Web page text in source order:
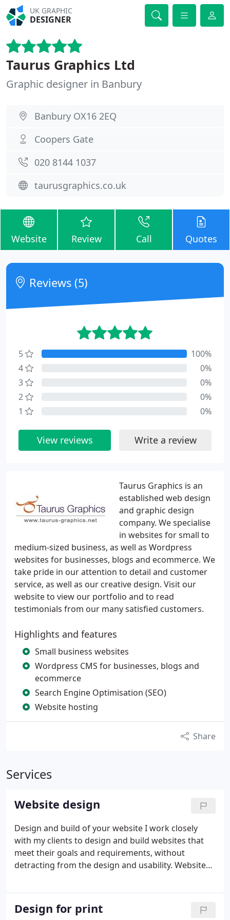
UK GRAPHIC
DESIGNER
Taurus Graphics Ltd
Graphic designer in Banbury
Banbury OX16 2EQ
Coopers Gate
020 8144 1037
taurusgraphics.co.uk
Website Review Call Quotes
Taurus Graphics is an
established web design
and graphic design
company. We specialise
in websites for small to
medium-sized business, as well as Wordpress
websites for businesses, blogs and ecommerce. We
take pride in our attention to detail and customer
service, as well as our creative design. Visit our
website to view our portfolio and to read
testimonials from our many satisfied customers.
Highlights and features
Small business websites
Wordpress CMS for businesses, blogs and
ecommerce
Search Engine Optimisation (SEO)
Website hosting
Share
Services
Website design
Design and build of your websiteI work closely
with my clients to design and build websites that
meet their goals and requirements, without
detracting from the design and usability. Websites
build websites for clients and their potential users.
The navigation needs to be clear and consistent
Design for print
Reviews (5)
5
100%
4
0%
3
0%
2
0%
1
0%
View reviews Write a review